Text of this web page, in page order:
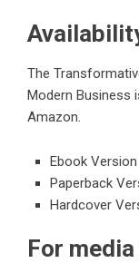
The
Modern Business
Amazon.
Ebook Version
Paperback
Hardcover
For